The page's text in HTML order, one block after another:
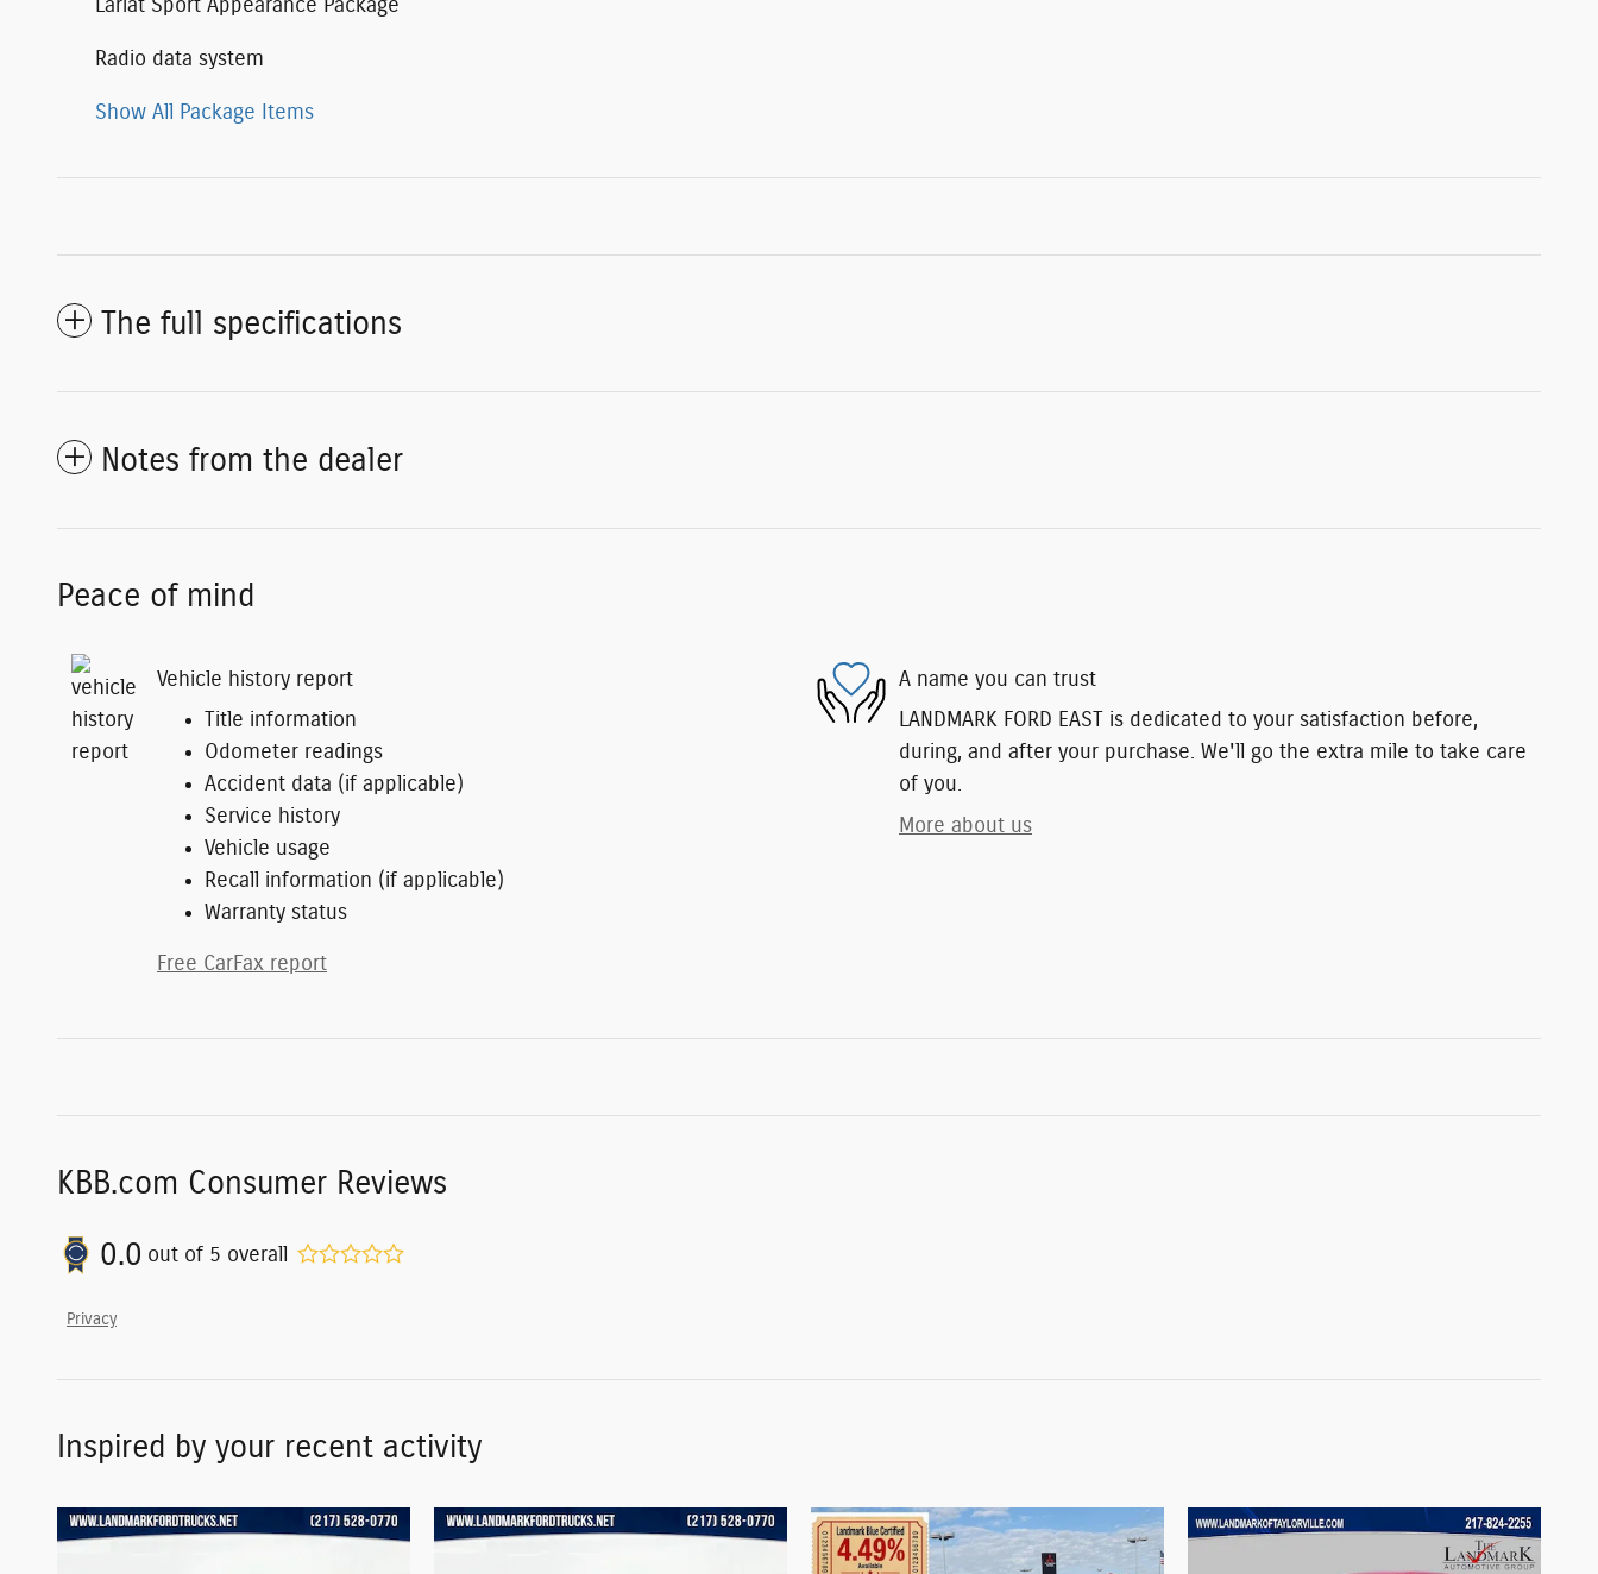
Lariat Sport Appearance Package
Radio data system
Show All Package Items
The full specifications
Notes from the dealer
Peace of mind
Vehicle history report
Title information
Odometer readings
Accident data (if applicable)
Service history
Vehicle usage
Recall information (if applicable)
Warranty status
Free CarFax report
A name you can trust
LANDMARK FORD EAST is dedicated to your satisfaction before,
during, and after your purchase. We'll go the extra mile to take care
of you.
More about us
KBB.com Consumer Reviews
0.0 out of 5 overall
Privacy
Inspired by your recent activity